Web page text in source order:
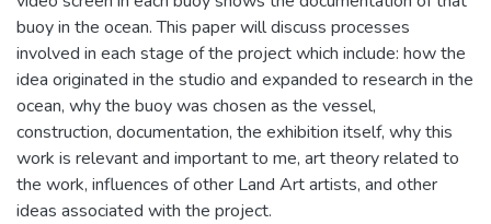
buoy in the ocean. This paper will discuss processes
involved in each stage of the project which include: how the
idea originated in the studio and expanded to research in the
ocean, why the buoy was chosen as the vessel,
construction, documentation, the exhibition itself, why this
work is relevant and important to me, art theory related to
the work, influences of other Land Art artists, and other
ideas associated with the project.